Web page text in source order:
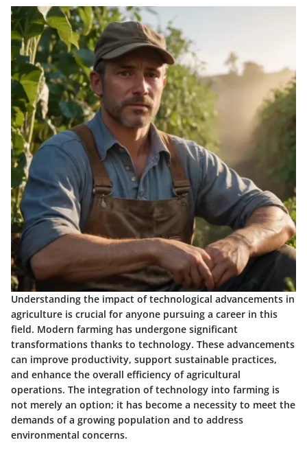
Understanding the impact oftechnological advancements in
agriculture is crucial for anyone pursuing a career in this
field. Modern farming has undergone significant
transformations thanks to technology. These advancements
can improve productivity, support sustainable practices,
and enhance the overall efficiency of agricultural
operations. The integration of technology into farming is
not merely an option; it has become a necessity to meet the
demands of a growing population and to address
environmental concerns.